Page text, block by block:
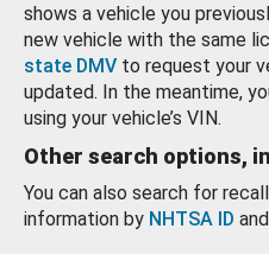
shows a vehicle you
new vehicle with the same
state DMV to request your
updated. In the meantime,
using your vehicle’s VIN.
Other search options,
You can also search for
information by NHTSA ID and